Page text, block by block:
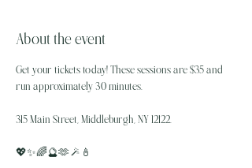
About the event
Get your tickets today! These sessions are $35 and
run approximately 30 minutes.
315 Main Street, Middleburgh, NY 12122.
💖✨️🌈🔮🫶🪄🕯